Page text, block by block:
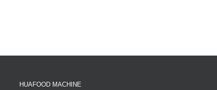
HUAFOOD MACHINE